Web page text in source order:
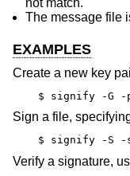
The message file
EXAMPLES
Create a new key
$ signify -G -p
Sign a file,
$ signify -S -s
Verify a signature,